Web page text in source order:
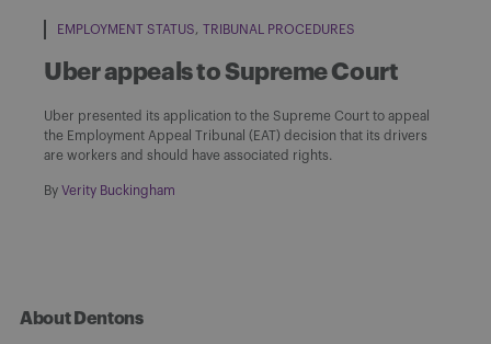
EMPLOYMENT STATUS TRIBUNAL PROCEDURES
Uber appeals to Supreme Court
Uber presented its application to the Supreme Court to appeal
the Employment Appeal Tribunal (EAT) decision that its drivers
are workers and should have associated rights.
By Verity Buckingham
About Dentons